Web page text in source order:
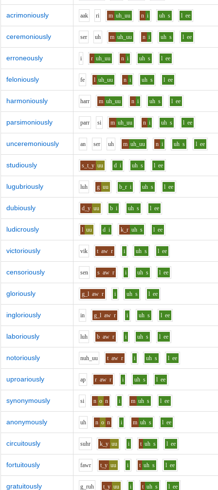
acrimoniously aak ri m uh_uu n i uh s l ee
ceremoniously ser uh m uh_uu n i uh s l ee
erroneously i r uh_uu n i uh s l ee
feloniously fe l uh_uu n i uh s l ee
harmoniously harr m uh_uu n i uh s l ee
parsimoniously parr si m uh_uu n i uh s l ee
unceremoniously an ser uh m uh_uu n i uh s l ee
studiously s_t_y uu d i uh s l ee
lugubriously luh g uu b_r i uh s l ee
dubiously d_y uu b i uh s l ee
ludicrously l uu d i k_r uh s l ee
victoriously vik t aw r i uh s l ee
censoriously sen s aw r i uh s l ee
gloriously g_l aw r i uh s l ee
ingloriously in g_l aw r i uh s l ee
laboriously luh b aw r i uh s l ee
notoriously nuh_uu t aw r i uh s l ee
uproariously ap r aw r i uh s l ee
synonymously si n o n i m uh s l ee
anonymously uh n o n i m uh s l ee
circuitously suhr k_y uu i t uh s l ee
fortuitously fawr t_y uu i t uh s l ee
gratuitously g_ruh t_y uu i t uh s l ee